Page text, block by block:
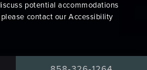
potential accommodations
contact our Accessibility